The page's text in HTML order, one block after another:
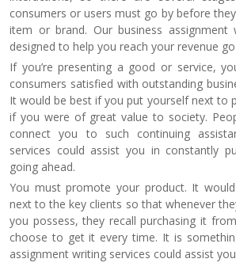
consumers or users must go by before
item or brand. Our business assignment
designed to help you reach your revenue
If you’re presenting a good or service,
consumers satisfied with outstanding
It would be best if you put yourself next to
if you were of great value to society.
connect you to such continuing
services could assist you in constantly
going ahead.
You must promote your product. It
next to the key clients so that whenever
you possess, they recall purchasing it
choose to get it every time. It is
assignment writing services could assist